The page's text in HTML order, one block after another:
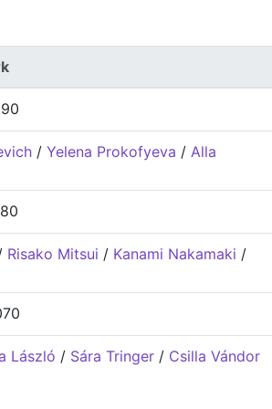
/ Yelena Prokofyeva / Alla
Risako Mitsui / Kanami Nakamaki /
László / Sára Tringer / Csilla Vándor